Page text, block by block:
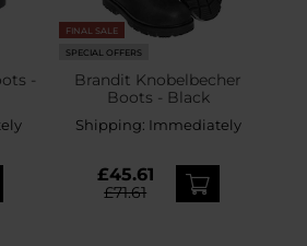
-
FINAL SALE
SPECIAL OFFERS
Brandit Knobelbecher
Boots - Black
Shipping: Immediately
£45.61
£71.61